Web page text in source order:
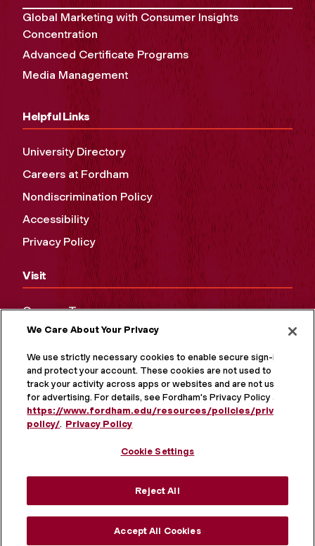
Global Marketing with Consumer Insights
Concentration
Advanced Certificate Programs
Media Management
Helpful Links
University Directory
Careers at Fordham
Nondiscrimination Policy
Accessibility
Privacy Policy
Visit
Campus Tours
Maps and Directions
Virtual Tour
We Care About Your Privacy
We use strictly necessary cookies to enable secure sign-in
and protect your account. These cookies are not used to
track your activity across apps or websites and are not used
for advertising. For details, see Fordham's Privacy Policy at
https://www.fordham.edu/resources/policies/privacy-
policy/. Privacy Policy
Cookie Settings
Reject All
Accept All Cookies